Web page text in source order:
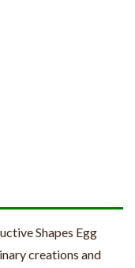
Shapes Egg
creations and